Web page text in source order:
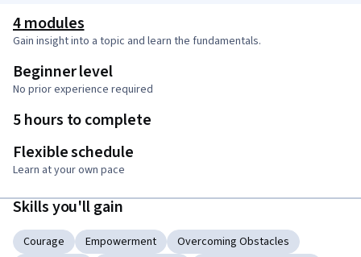
4 modules
Gain insight into a topic and learn the fundamentals.
Beginner level
No prior experience required
5 hours to complete
Flexible schedule
Learn at your own pace
Skills you'll gain
Courage Empowerment
Overcoming Obstacles